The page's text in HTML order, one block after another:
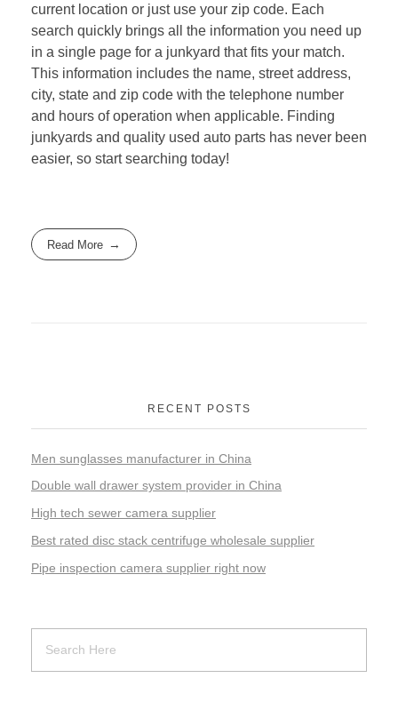
current location or just use your zip code. Each
search quickly brings all the information you need up
in a single page for a junkyard that fits your match.
This information includes the name, street address,
city, state and zip code with the telephone number
and hours of operation when applicable. Finding
junkyards and quality used auto parts has never been
easier, so start searching today!
Read More
RECENT POSTS
Men sunglasses manufacturer in China
Double wall drawer system provider in China
High tech sewer camera supplier
Best rated disc stack centrifuge wholesale supplier
Pipe inspection camera supplier right now